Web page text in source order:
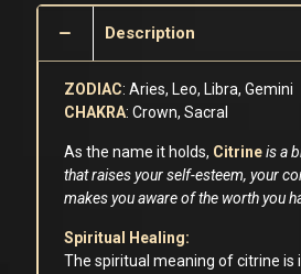
Description
ZODIAC: Aries, Leo, Libra, Gemini
CHAKRA: Crown, Sacral
As the name it holds, Citrineis a
that raises your self-esteem, your
makes you aware of the worth you
Spiritual Healing:
The spiritual meaning of citrine is